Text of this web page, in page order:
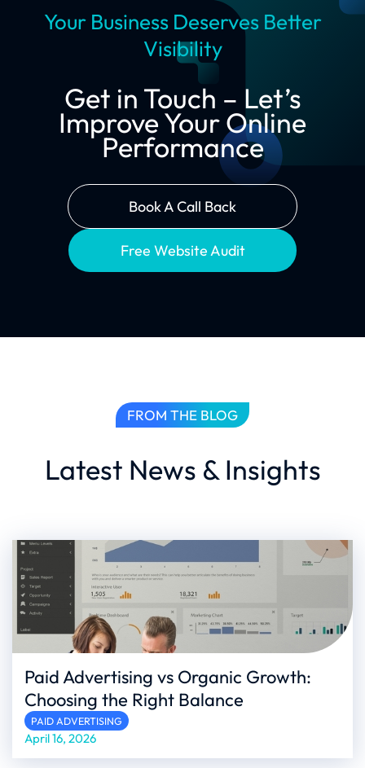
Your Business Deserves Better
Visibility
Get in Touch – Let’s
Improve Your Online
Performance
Book A Call Back
Free Website Audit
FROM THE BLOG
Latest News & Insights
Paid Advertising vs Organic Growth:
Choosing the Right Balance
PAID ADVERTISING
April 16, 2026